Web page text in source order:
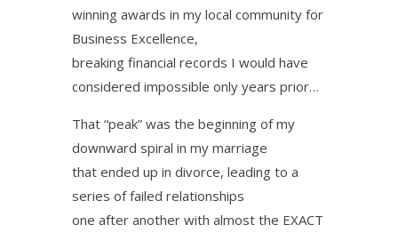
winning awards in my local community for
Business Excellence,
breaking financial records I would have
considered impossible only years prior…
That “peak” was the beginning of my
downward spiral in my marriage
that ended up in divorce, leading to a
series of failed relationships
one after another with almost the EXACT